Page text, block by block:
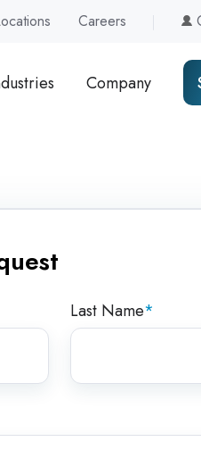
Careers
Company
Last Name*